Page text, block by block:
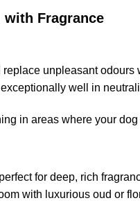
with Fragrance
unpleasant
well in
in areas where your
for deep, rich
with luxurious oud or